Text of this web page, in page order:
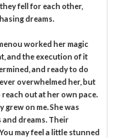
fell for each other,
dreams.
worked her magic
and the execution of it
and ready to do
overwhelmed her, but
out at her own pace.
grew on me. She was
and dreams. Their
may feel a little stunned